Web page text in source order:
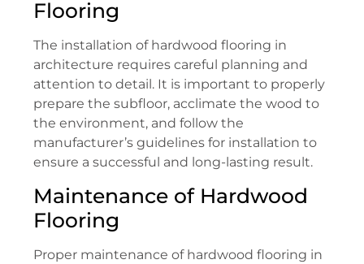
Flooring
The installation of hardwood flooring in
architecture requires careful planning and
attention to detail. It is important to properly
prepare the subfloor, acclimate the wood to
the environment, and follow the
manufacturer’s guidelines for installation to
ensure a successful and long-lasting result.
Maintenance of Hardwood
Flooring
Proper maintenance of hardwood flooring in